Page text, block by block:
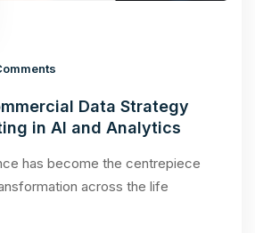
Data Strategy
in AI and Analytics
has become the centrepiece
across the life